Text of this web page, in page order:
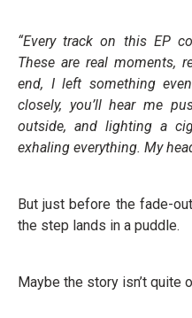
“Every track on this EP
These are real moments,
end, I left something
closely, you’ll hear me
outside, and lighting a
exhaling everything. My
But just before the fade-
the step lands in a puddle.
Maybe the story isn’t quite